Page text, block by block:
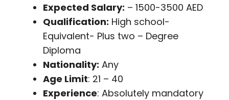
Expected Salary: – 1500-3500 AED
Qualification: High school-
Equivalent- Plus two – Degree
Diploma
Nationality: Any
Age Limit: 21 – 40
Experience: Absolutely mandatory